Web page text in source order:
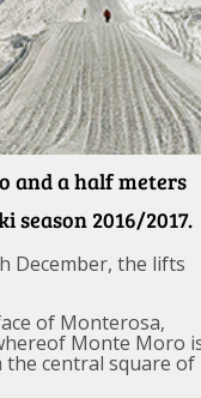
and a half meters
season 2016/2017.
December, the lifts
of Monterosa,
Monte Moro
central square of